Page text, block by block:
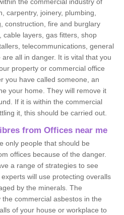
carpentry, joinery, plumbing,
construction, fire and burglary
cable layers, gas fitters, shop
telecommunications, general
all in danger. It is vital that you
property or commercial office
you have called someone, an
your home. They will remove it
If it is within the commercial
it, this should be carried out.
from Offices near me
only people that should be
offices because of the danger.
a range of strategies to see
will use protecting overalls
by the minerals. The
commercial asbestos in the
of your house or workplace to